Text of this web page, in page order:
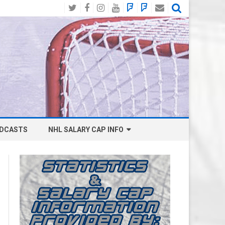
TwitterFacebook
Instagram
YouTube
BlueSky
Social
Mastodon
Email
NHL SALARY CAP INFO
BOSTON BRUINS SALARY CAP
BUFFALO SABRES SALARY CAP
CALGARY FLAMES SALARY CAP